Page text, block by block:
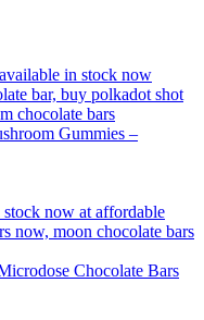
Gummies –
Chocolate Bars